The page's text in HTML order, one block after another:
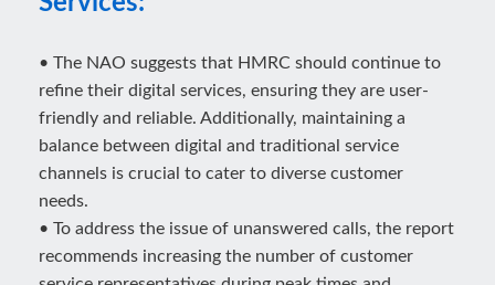
• The NAO suggests that HMRC should continue to
refine their digital services, ensuring they are user-
friendly and reliable. Additionally, maintaining a
balance between digital and traditional service
channels is crucial to cater to diverse customer
needs.
• To address the issue of unanswered calls, the report
recommends increasing the number of customer